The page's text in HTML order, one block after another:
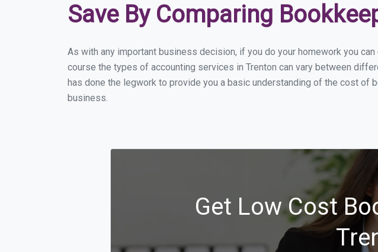
Save By Comparing
As with any important business decision, if you do your homework you
course the types of accounting services in Trenton can vary between
has done the legwork to provide you a basic understanding of the cost
business.
Get Low Cost